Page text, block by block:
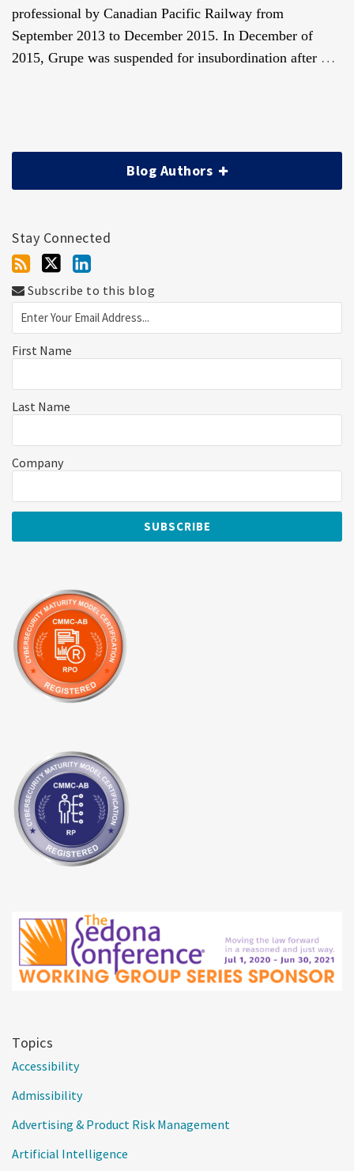
professional by Canadian Pacific Railway from
September 2013 to December 2015. In December of
2015, Grupe was suspended for insubordination after …
Blog Authors
Stay Connected
Subscribe to this blog
First Name
Last Name
Company
Topics
Accessibility
Admissibility
Advertising & Product Risk Management
Artificial Intelligence